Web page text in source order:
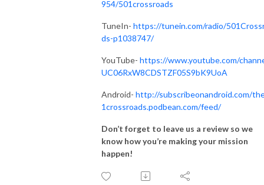
954/501crossroads
TuneIn- https://tunein.com/radio/
ds-p1038747/
YouTube- https://www.youtube.com/
UC06RxW8CDSTZF05S9bK9UoA
Android- http://subscribeonandroid.com/
1crossroads.podbean.com/feed/
Don’t forget to leave us a review so we
know how you’re making your mission
happen!